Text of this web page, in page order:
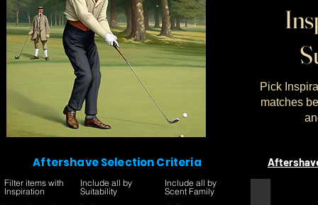
Pick
matches
Aftershave Selection Criteria
Filter items with
Inspiration
Include all by
Suitability
Include all by
Scent Family